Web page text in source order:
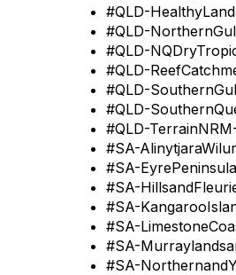
#QLD-
#QLD-
#QLD-
#QLD-
#QLD-
#QLD-
#QLD-
#SA-
#SA-
#SA-
#SA-
#SA-
#SA-
#SA-